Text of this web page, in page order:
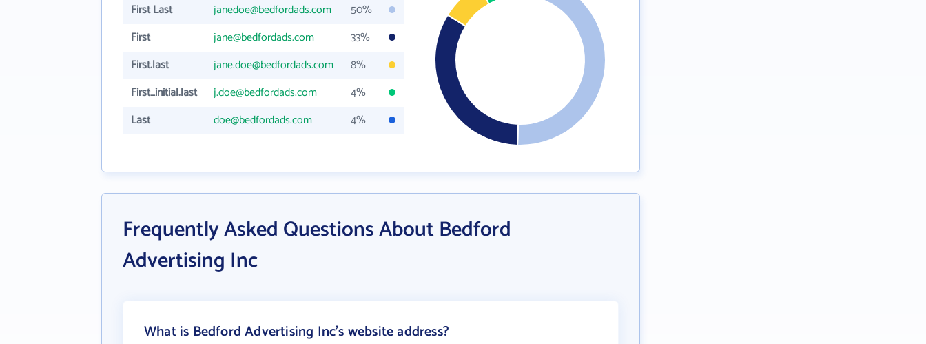
First Last
janedoe@bedfordads.com
50%
First
jane@bedfordads.com
33%
First.last
jane.doe@bedfordads.com
8%
First_initial.last
j.doe@bedfordads.com
4%
Last
doe@bedfordads.com 4%
Frequently Asked Questions About Bedford
Advertising Inc
What is Bedford Advertising Inc's website address?